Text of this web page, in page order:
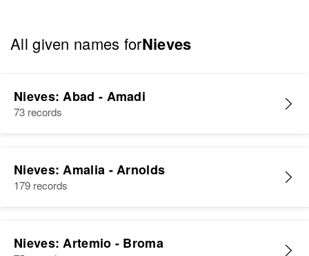
All given names forNieves
Nieves: Abad - Amadi
73 records
Nieves: Amalia - Arnolds
179 records
Nieves: Artemio - Broma